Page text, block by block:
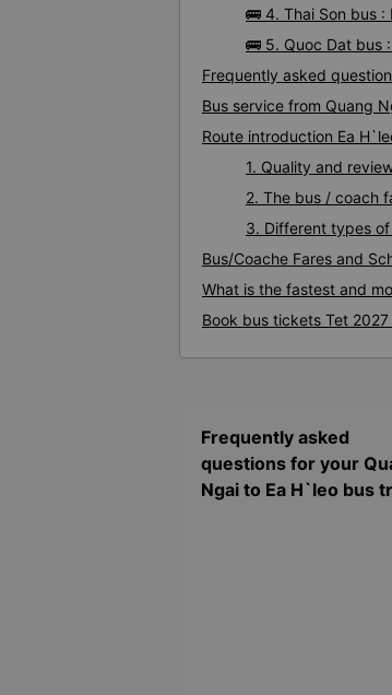
🚌 4. Thai Son bus
🚌 5. Quoc Dat bus
Frequently asked
Bus service from Quang
Route introduction Ea
1. Quality and
2. The bus / coach
3. Different types
Bus/Coache Fares and
What is the fastest and
Book bus tickets Tet
Frequently asked
questions for your
Ngai to Ea H`leo bus